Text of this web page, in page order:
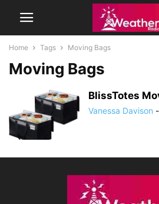
Home Tags Moving Bags
Moving Bags
BlissTotes
Vanessa Davison -